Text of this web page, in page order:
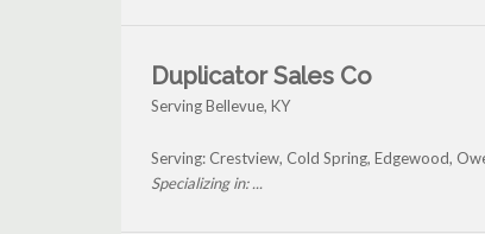
Duplicator Sales Co
Serving Bellevue, KY
Serving: Crestview, Cold Spring, Edgewood,
Specializing in: ...